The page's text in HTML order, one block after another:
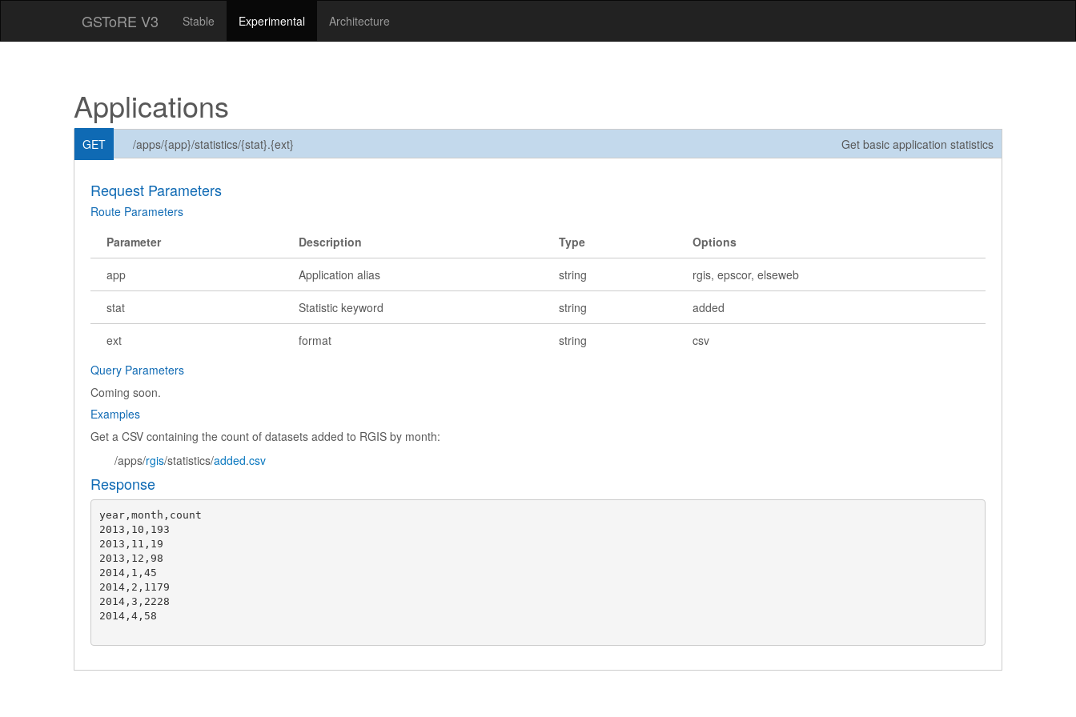
GSToRE V3 Stable Experimental Architecture
Applications
GET /apps/{app}/statistics/{stat}.{ext} Get basic application statistics
Request Parameters
Route Parameters
Parameter
Description Type Options
app Application alias string rgis, epscor, elseweb
stat Statistic keyword string added
ext format string
csv
Query Parameters
Coming soon.
Examples
Get a CSV containing the count of datasets added to RGIS by month:
/apps/rgis/statistics/added.csv
Response
year,month,count
2013,10,193
2013,11,19
2013,12,98
2014,1,45
2014,2,1179
2014,3,2228
2014,4,58